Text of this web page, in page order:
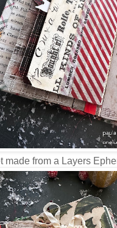
made from a Layers